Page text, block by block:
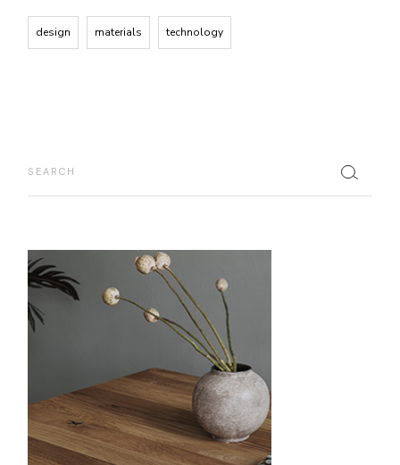
design materials technology